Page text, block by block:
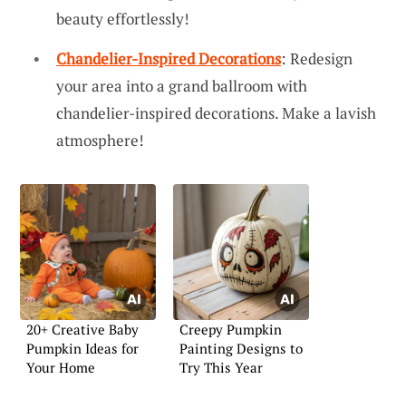
beauty effortlessly!
Chandelier-Inspired Decorations: Redesign
your area into a grand ballroom with
chandelier-inspired decorations. Make a lavish
atmosphere!
20+ Creative Baby
Pumpkin Ideas for
Your Home
Creepy Pumpkin
Painting Designs to
Try This Year